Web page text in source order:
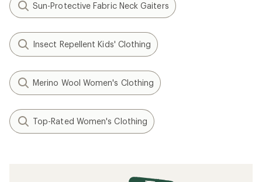
Sun-Protective Fabric Neck Gaiters
Insect Repellent Kids' Clothing
Merino Wool Women's Clothing
Top-Rated Women's Clothing